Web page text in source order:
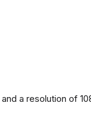
a resolution of